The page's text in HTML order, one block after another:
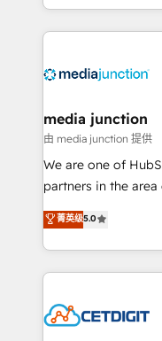
and customer
methodologies. As
offer unparalleled insights.
Mexico, USA, and
hundred successful
rooted in RevOps
training, planning,
inbound marketing
understanding,
competitive market.
media junction
由 media junction 提供
We are one of
partners in the
design &
implementations
companies. We are woman-owned, powered by
coffee, and we ❤️ dogs. We produce
Impact Award
菁英级5.0